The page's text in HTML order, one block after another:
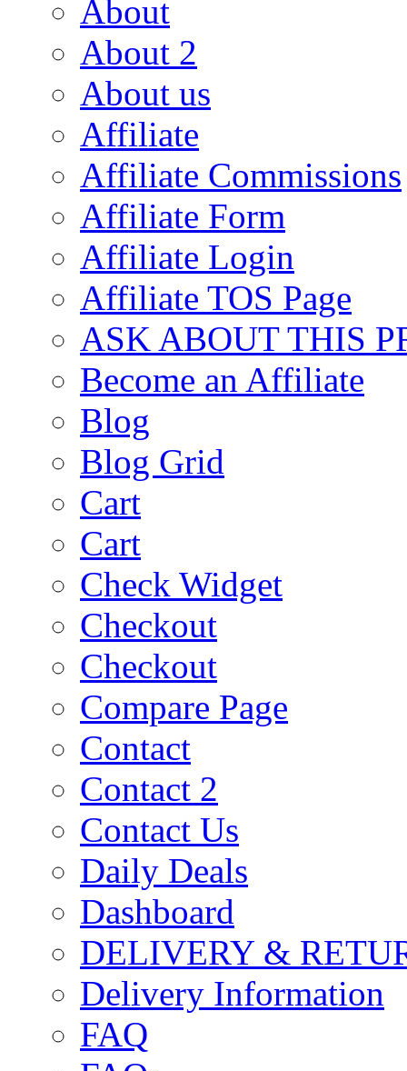
About
About 2
About us
Affiliate
Affiliate Commissions
Affiliate Form
Affiliate Login
Affiliate TOS Page
ASK ABOUT THIS
Become an Affiliate
Blog
Blog Grid
Cart
Cart
Check Widget
Checkout
Checkout
Compare Page
Contact
Contact 2
Contact Us
Daily Deals
Dashboard
DELIVERY &
Delivery Information
FAQ